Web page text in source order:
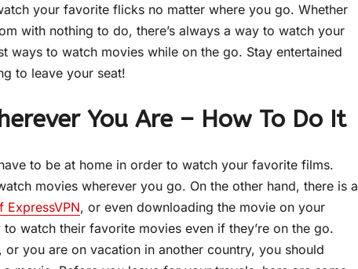
your favorite flicks no matter where you go. Whether
with nothing to do, there’s always a way to watch your
to watch movies while on the go. Stay entertained
to leave your seat!
You Are – How To Do It
to be at home in order to watch your favorite films.
movies wherever you go. On the other hand, there is a
ExpressVPN, or even downloading the movie on your
watch their favorite movies even if they’re on the go.
you are on vacation in another country, you should